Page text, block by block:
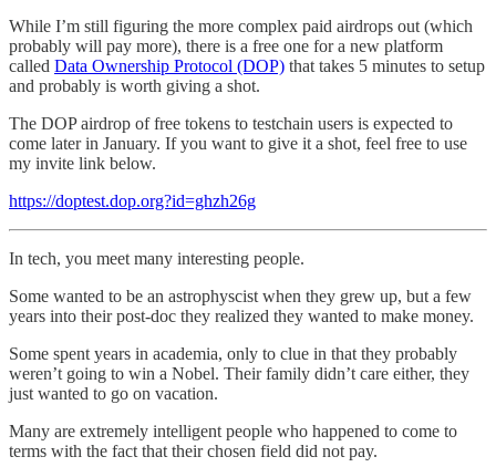
While I’m still figuring the more complex paid airdrops out (which
probably will pay more), there is a free one for a new platform
called Data Ownership Protocol (DOP) that takes 5 minutes to setup
and probably is worth giving a shot.
The DOP airdrop of free tokens to testchain users is expected to
come later in January. If you want to give it a shot, feel free to use
my invite link below.
https://doptest.dop.org?id=ghzh26g
In tech, you meet many interesting people.
Some wanted to be an astrophyscist when they grew up, but a few
years into their post-doc they realized they wanted to make money.
Some spent years in academia, only to clue in that they probably
weren’t going to win a Nobel. Their family didn’t care either, they
just wanted to go on vacation.
Many are extremely intelligent people who happened to come to
terms with the fact that their chosen field did not pay.